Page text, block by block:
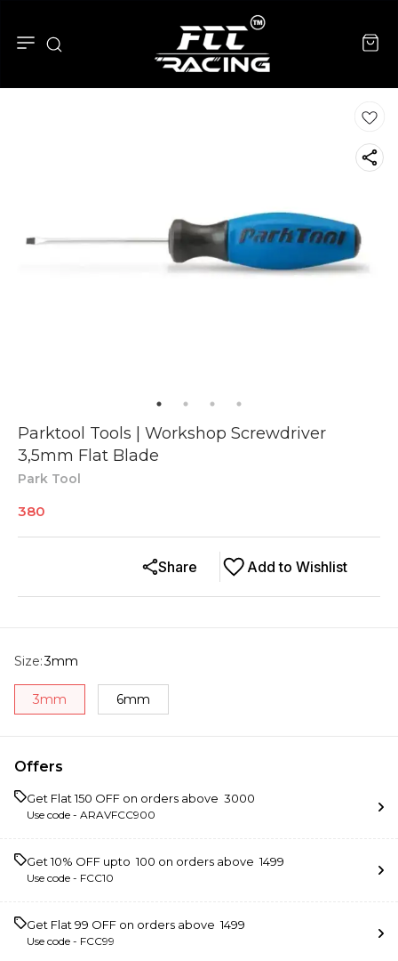
Parktool Tools | Workshop Screwdriver
3,5mm Flat Blade
Park Tool
380
Add to Wishlist
Share
Size:3mm
3mm 6mm
Offers
Get Flat ₹150 OFF on orders above ₹ 3000
Use code - ARAVFCC900
Get 10% OFF upto ₹ 100 on orders above ₹ 1499
Use code - FCC10
Get Flat ₹99 OFF on orders above ₹ 1499
Use code - FCC99